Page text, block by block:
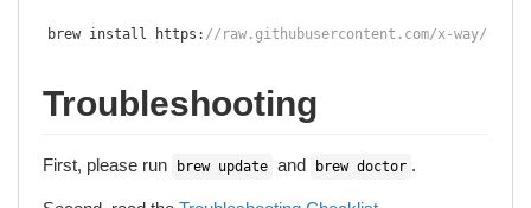
brew install https : //raw.githubusercontent.com/x-way/
Troubleshooting
First, please run brew update and brew doctor .